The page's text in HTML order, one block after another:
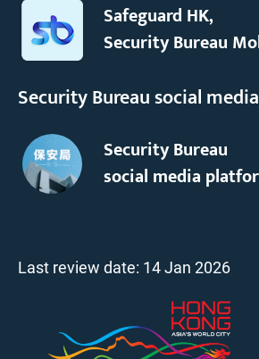
Safeguard HK,
Security Bureau
Security Bureau social
Security Bureau
social media
Last review date: 14 Jan 2026